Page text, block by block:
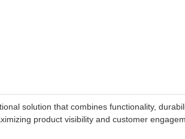
solution that combines functionality,
product visibility and customer